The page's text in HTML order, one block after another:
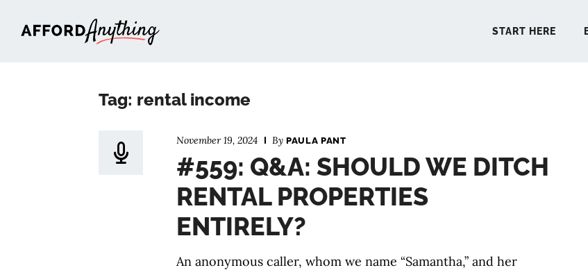
START HERE
Tag: rental income
November 19, 2024 By PAULA PANT
#559: Q&A: SHOULD WE DITCH
RENTAL PROPERTIES
ENTIRELY?
An anonymous caller, whom we name “Samantha,” and her